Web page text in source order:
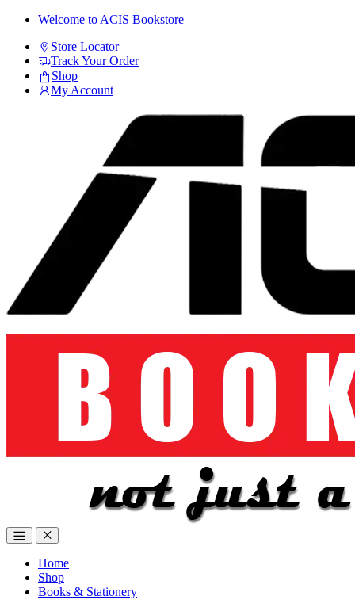
Skip
navigation
Skip
content
Welcome to ACIS Bookstore
Store Locator
Track Your Order
Shop
My Account
Home
Shop
Books & Stationery